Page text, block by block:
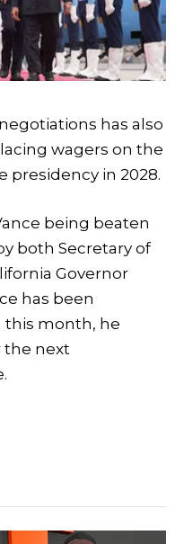
has also
wagers on the
presidency in 2028.
being beaten
both Secretary of
Governor
has been
this month, he
the next